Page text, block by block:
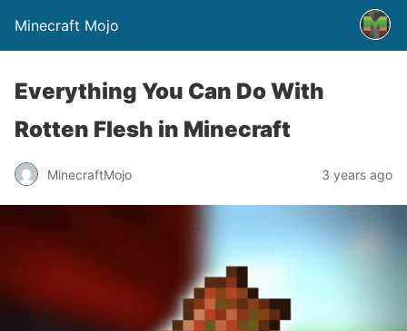
Minecraft Mojo
Everything You Can Do With
Rotten Flesh in Minecraft
MinecraftMojo 3 years ago